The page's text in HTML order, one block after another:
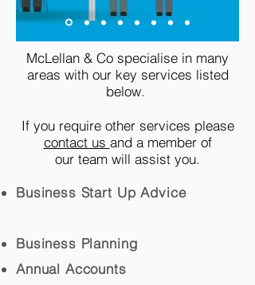
McLellan & Co specialise in many
areas with our key services listed
below.
If you require other services please
contact us and a member of
our team will assist you.
Business Start Up Advice
Business Planning
Annual Accounts